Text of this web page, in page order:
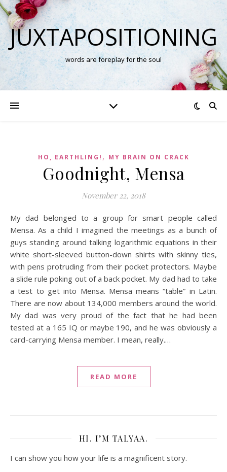
JUXTAPOSITIONING
words are foreplay for the soul
HO, EARTHLING! , MY BRAIN ON CRACK
Goodnight, Mensa
November 22, 2018
My dad belonged to a group for smart people called
Mensa. As a child I imagined the meetings as a bunch of
guys standing around talking logarithmic equations in their
white short-sleeved button-down shirts with skinny ties,
with pens protruding from their pocket protectors. Maybe
a slide rule poking out of a back pocket. My dad had to take
a test to get into Mensa. Mensa means “table” in Latin.
There are now about 134,000 members around the world.
My dad was very proud of the fact that he had been
tested at a 165 IQ or maybe 190, and he was obviously a
card-carrying Mensa member. I mean, really.…
READ MORE
HI. I’M TALYAA.
I can show you how your life is a magnificent story.